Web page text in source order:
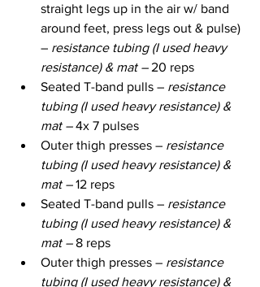
straight legs up in the air w/ band
around feet, press legs out & pulse)
– resistance tubing (I used heavy
resistance) & mat – 20 reps
Seated T-band pulls – resistance
tubing (I used heavy resistance) &
mat – 4x 7 pulses
Outer thigh presses – resistance
tubing (I used heavy resistance) &
mat – 12 reps
Seated T-band pulls – resistance
tubing (I used heavy resistance) &
mat – 8 reps
Outer thigh presses – resistance
tubing (I used heavy resistance) &